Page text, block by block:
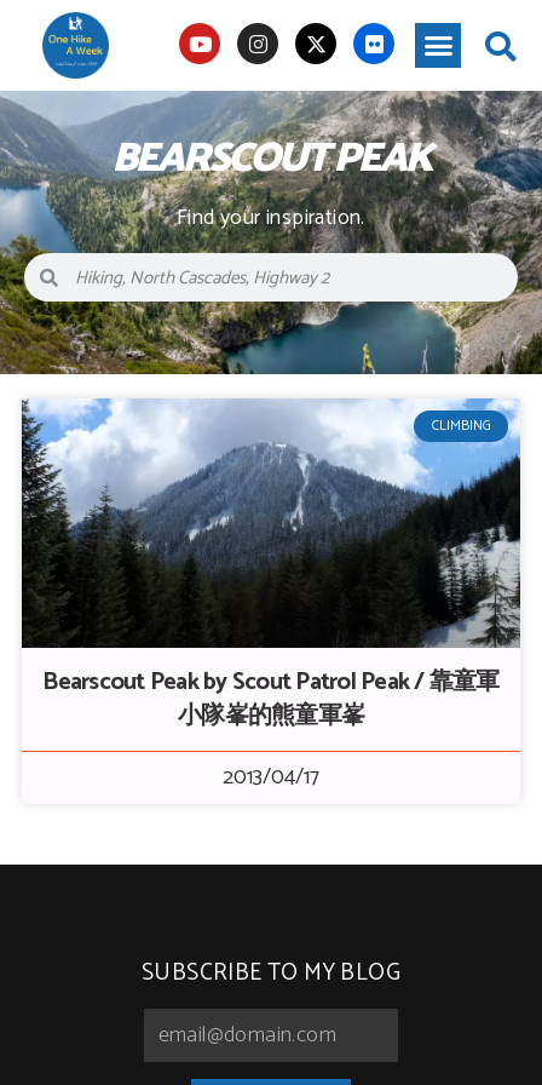
BEARSCOUT PEAK
Find your inspiration.
CLIMBING
Bearscout Peak by Scout Patrol Peak / 靠童軍
小隊峯的熊童軍峯
2013/04/17
SUBSCRIBE TO MY BLOG